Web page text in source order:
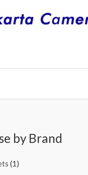
by Brand
(1)